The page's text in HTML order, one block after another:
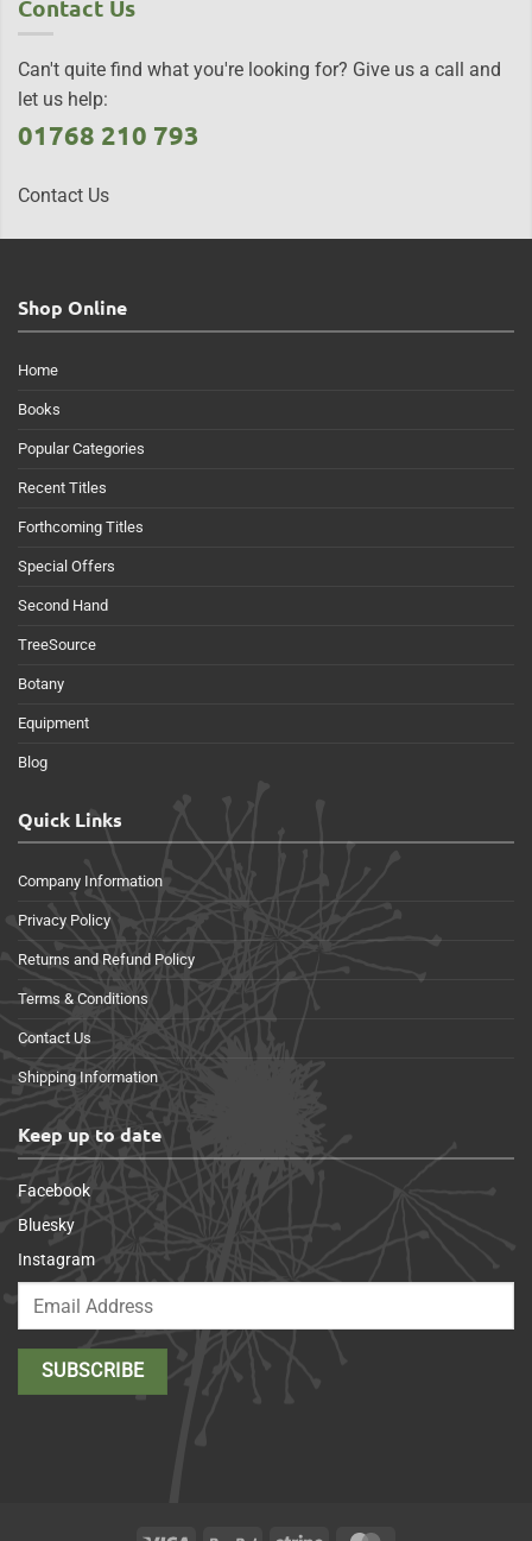
Contact Us
Can't quite find what you're looking for? Give us a call and
let us help:
01768 210 793
Contact Us
Shop Online
Home
Books
Popular Categories
Recent Titles
Forthcoming Titles
Special Offers
Second Hand
TreeSource
Botany
Equipment
Blog
Quick Links
Company Information
Privacy Policy
Returns and Refund Policy
Terms & Conditions
Contact Us
Shipping Information
Keep up to date
Facebook
Bluesky
Instagram